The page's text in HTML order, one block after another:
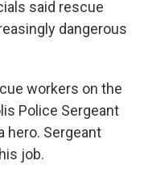
said rescue
dangerous
workers on the
Police Sergeant
hero. Sergeant
job.